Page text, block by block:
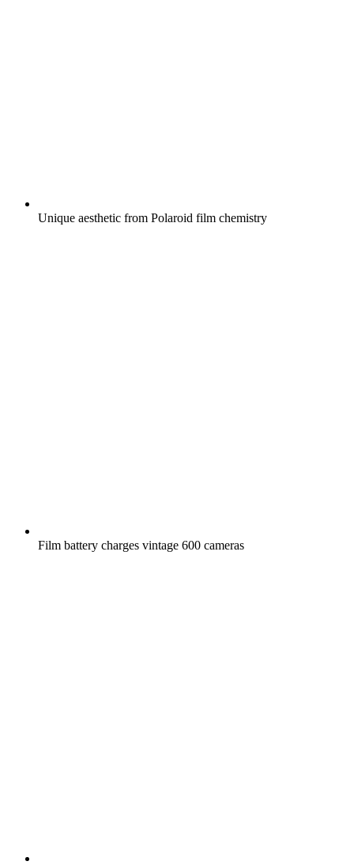
Unique aesthetic from Polaroid film chemistry
Film battery charges vintage 600 cameras